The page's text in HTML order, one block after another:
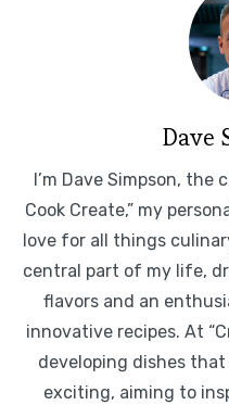
Dave
I’m Dave Simpson,
Cook Create,” my
love for all things
central part of my life,
flavors and an
innovative recipes. At
developing dishes that
exciting, aiming to